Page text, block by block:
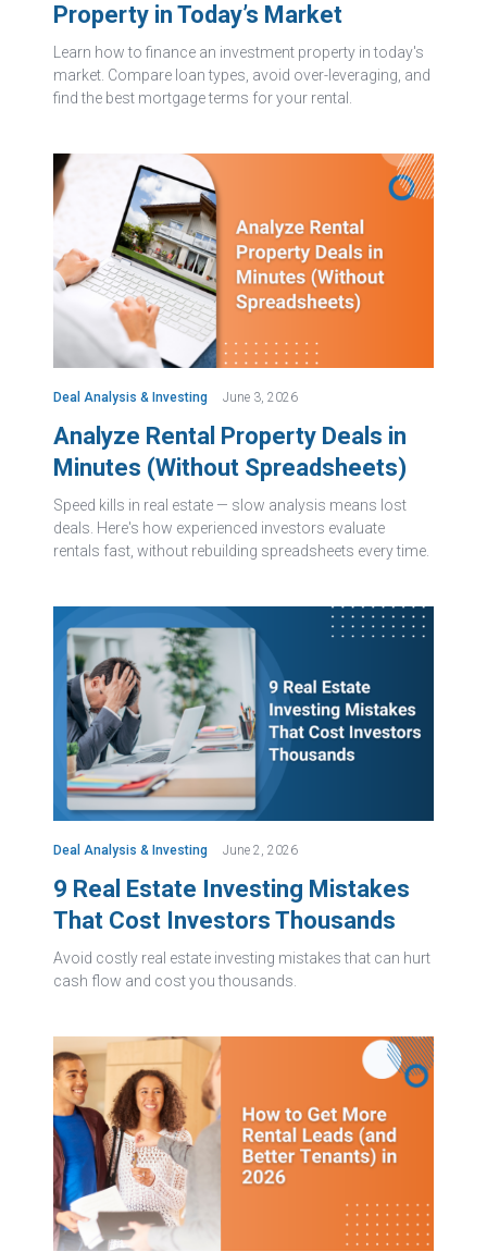
Property in Today’s Market
Learn how to finance an investment property in today's
market. Compare loan types, avoid over-leveraging, and
find the best mortgage terms for your rental.
Deal Analysis & Investing June 3, 2026
Analyze Rental Property Deals in
Minutes (Without Spreadsheets)
Speed kills in real estate — slow analysis means lost
deals. Here's how experienced investors evaluate
rentals fast, without rebuilding spreadsheets every time.
Deal Analysis & Investing June 2, 2026
9 Real Estate Investing Mistakes
That Cost Investors Thousands
Avoid costly real estate investing mistakes that can hurt
cash flow and cost you thousands.